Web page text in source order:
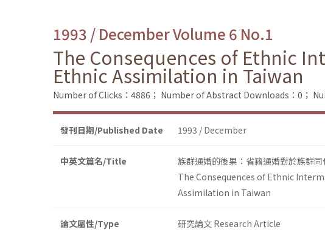
1993 / December Volume 6 No.1
The Consequences of Ethnic
Ethnic Assimilation in Taiwan
Number of Clicks：4886； Number of Abstract Downloads：0；
發刊日期/Published Date 1993 / December
中英文篇名/Title
族群通婚的後果：省籍通婚對於族群
The Consequences of Ethnic
Assimilation in Taiwan
論文屬性/Type 研究論文 Research Article